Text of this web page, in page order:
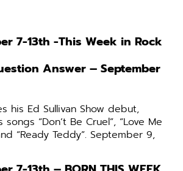
7-13th -This Week in Rock
Answer –September
his Ed Sullivan Show debut,
“Don’t Be Cruel”, “Love Me
“Ready Teddy”. September 9,